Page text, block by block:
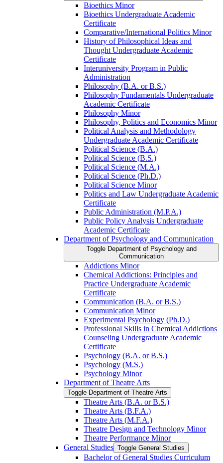
Bioethics Minor
Bioethics Undergraduate Academic
Certificate
Comparative/​International Politics Minor
History of Philosophical Ideas and
Thought Undergraduate Academic
Certificate
Interuniversity Program in Public
Administration
Philosophy (B.A. or B.S.)
Philosophy Fundamentals Undergraduate
Academic Certificate
Philosophy Minor
Philosophy, Politics and Economics Minor
Political Analysis and Methodology
Undergraduate Academic Certificate
Political Science (B.A.)
Political Science (B.S.)
Political Science (M.A.)
Political Science (Ph.D.)
Political Science Minor
Politics and Law Undergraduate Academic
Certificate
Public Administration (M.P.A.)
Public Policy Analysis Undergraduate
Academic Certificate
Department of Psychology and Communication
Toggle Department of Psychology and
Communication
Addictions Minor
Chemical Addictions: Principles and
Practice Undergraduate Academic
Certificate
Communication (B.A. or B.S.)
Communication Minor
Experimental Psychology (Ph.D.)
Professional Skills in Chemical Addictions
Counseling Undergraduate Academic
Certificate
Psychology (B.A. or B.S.)
Psychology (M.S.)
Psychology Minor
Department of Theatre Arts
Toggle Department of Theatre Arts
Theatre Arts (B.A. or B.S.)
Theatre Arts (B.F.A.)
Theatre Arts (M.F.A.)
Theatre Design and Technology Minor
Theatre Performance Minor
General Studies Toggle General Studies
Bachelor of General Studies Curriculum